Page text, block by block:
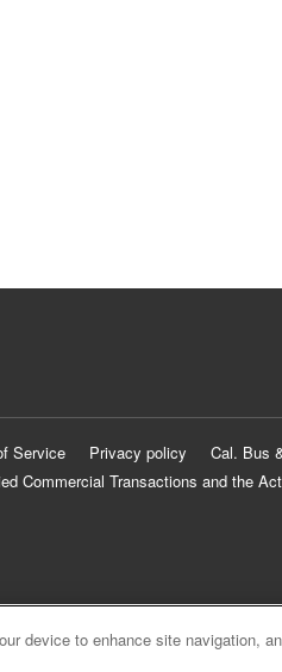
Service Privacy policy Cal. Bus
Commercial Transactions and the
device to enhance site navigation,